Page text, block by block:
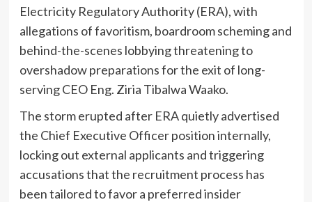
Electricity Regulatory Authority (ERA), with
allegations of favoritism, boardroom scheming and
behind-the-scenes lobbying threatening to
overshadow preparations for the exit of long-
serving CEO Eng. Ziria Tibalwa Waako.
The storm erupted after ERA quietly advertised
the Chief Executive Officer position internally,
locking out external applicants and triggering
accusations that the recruitment process has
been tailored to favor a preferred insider